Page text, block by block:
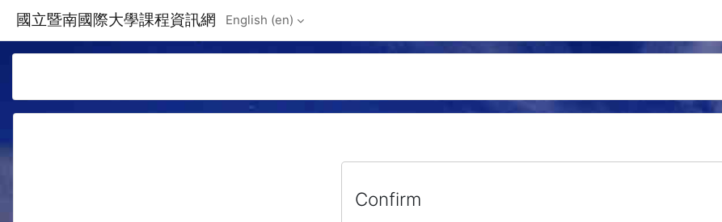
國立暨南國際大學課程資訊網 English ‎(en)‎
Confirm